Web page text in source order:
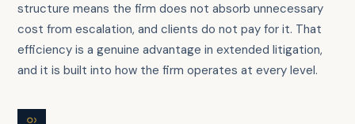
structure means the firm does not absorb unnecessary
cost from escalation, and clients do not pay for it. That
efficiency is a genuine advantage in extended litigation,
and it is built into how the firm operates at every level.